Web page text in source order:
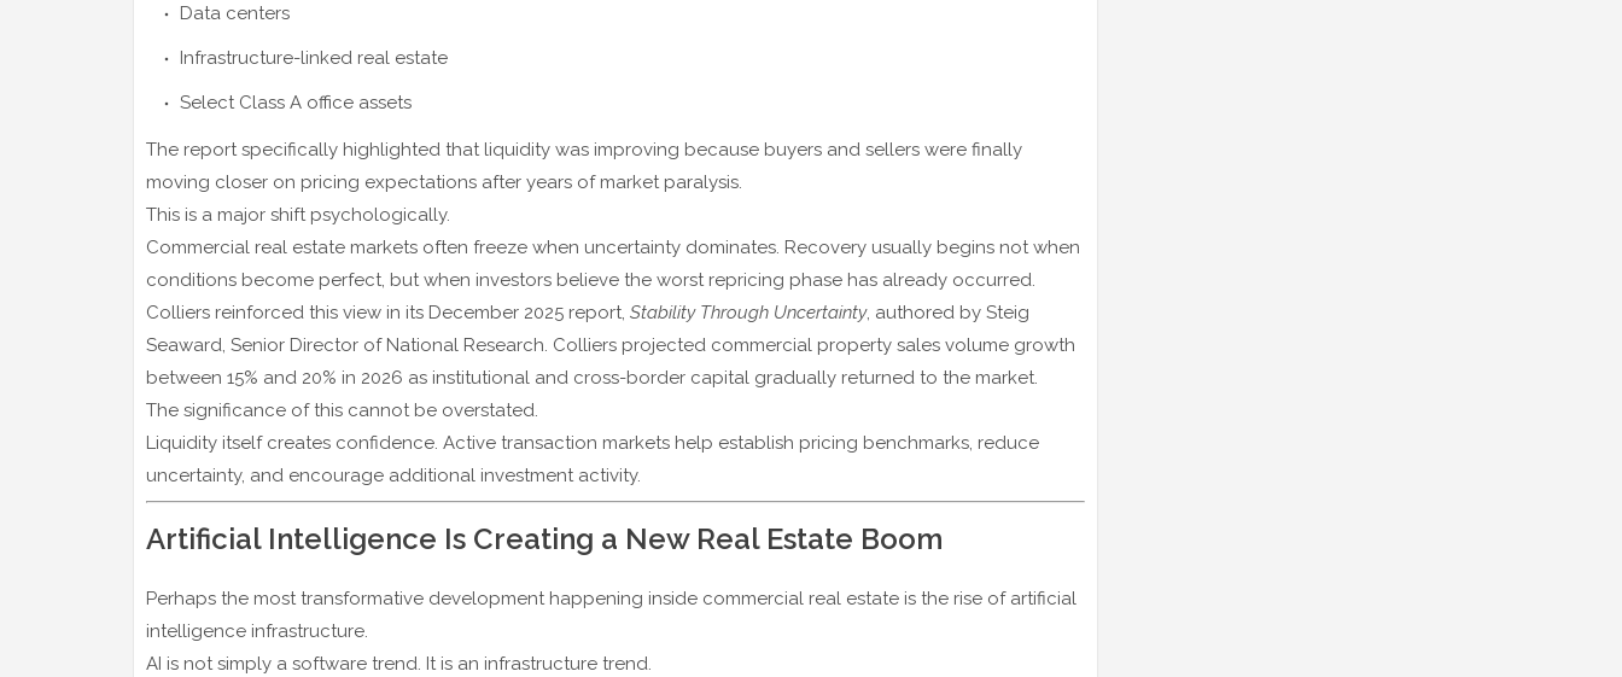
Data centers
Infrastructure-linked real estate
Select Class A office assets
The report specifically highlighted that liquidity was improving because buyers and sellers were finally
moving closer on pricing expectations after years of market paralysis.
This is a major shift psychologically.
Commercial real estate markets often freeze when uncertainty dominates. Recovery usually begins not when
conditions become perfect, but when investors believe the worst repricing phase has already occurred.
Colliers reinforced this view in its December 2025 report, Stability Through Uncertainty, authored by Steig
Seaward, Senior Director of National Research. Colliers projected commercial property sales volume growth
between 15% and 20% in 2026 as institutional and cross-border capital gradually returned to the market.
The significance of this cannot be overstated.
Liquidity itself creates confidence. Active transaction markets help establish pricing benchmarks, reduce
uncertainty, and encourage additional investment activity.
Artificial Intelligence Is Creating a New Real Estate Boom
Perhaps the most transformative development happening inside commercial real estate is the rise of artificial
intelligence infrastructure.
AI is not simply a software trend. It is an infrastructure trend.